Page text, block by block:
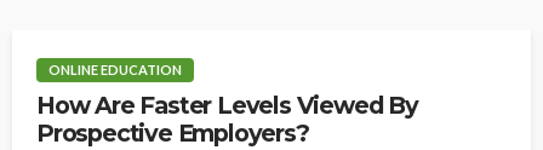
ONLINE EDUCATION
How Are Faster Levels Viewed By
Prospective Employers?